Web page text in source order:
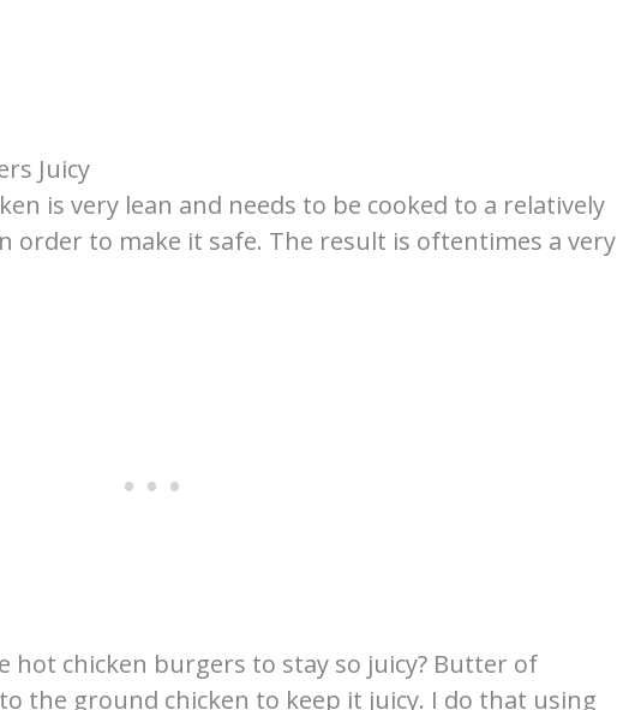
Juicy
is very lean and needs to be cooked to a relatively
to make it safe. The result is oftentimes a very
hot chicken burgers to stay so juicy? Butter of
the ground chicken to keep it juicy. I do that using